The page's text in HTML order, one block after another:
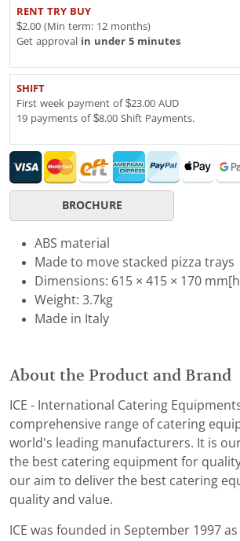
RENT TRY BUY
$2.00 (Min term: 12 months)
Get approval in under 5 minutes
SHIFT
First week payment of $23.00 AUD
19 payments of $8.00 Shift Payments.
BROCHURE
ABS material
Made to move stacked pizza trays
Dimensions: 615 × 415 × 170
Weight: 3.7kg
Made in Italy
About the Product and Brand
ICE - International Catering
comprehensive range of catering
world's leading manufacturers. It is
the best catering equipment for
our aim to deliver the best catering
quality and value.
ICE was founded in September 1997